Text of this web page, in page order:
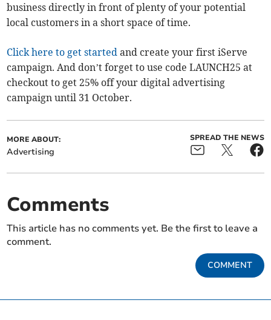
business directly in front of plenty of your potential
local customers in a short space of time.
Click here to get started and create your first iServe
campaign. And don’t forget to use code LAUNCH25 at
checkout to get 25% off your digital advertising
campaign until 31 October.
MORE ABOUT:
Advertising
SPREAD THE NEWS
Comments
This article has no comments yet. Be the first to leave a
comment.
COMMENT